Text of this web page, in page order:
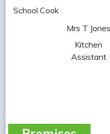
School Cook
Mrs T Jones
Kitchen
Assistant